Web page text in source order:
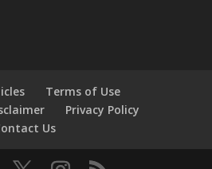
Terms of Use
Privacy Policy
Us